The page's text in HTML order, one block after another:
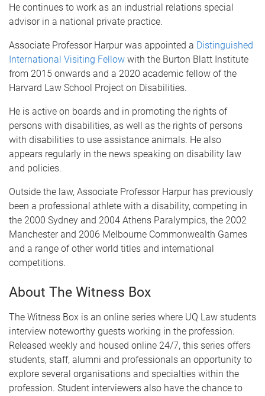
He continues to work as an industrial relations special
advisor in a national private practice.
Associate Professor Harpur was appointed a Distinguished
International Visiting Fellow with the Burton Blatt Institute
from 2015 onwards and a 2020 academic fellow of the
Harvard Law School Project on Disabilities.
He is active on boards and in promoting the rights of
persons with disabilities, as well as the rights of persons
with disabilities to use assistance animals. He also
appears regularly in the news speaking on disability law
and policies.
Outside the law, Associate Professor Harpur has previously
been a professional athlete with a disability, competing in
the 2000 Sydney and 2004 Athens Paralympics, the 2002
Manchester and 2006 Melbourne Commonwealth Games
and a range of other world titles and international
competitions.
About The Witness Box
The Witness Box is an online series where UQ Law students
interview noteworthy guests working in the profession.
Released weekly and housed online 24/7, this series offers
students, staff, alumni and professionals an opportunity to
explore several organisations and specialties within the
profession. Student interviewers also have the chance to